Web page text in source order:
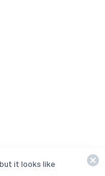
it looks like